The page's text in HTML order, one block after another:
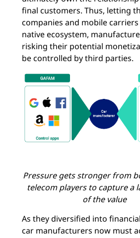
final customers. Thus, letting
companies and mobile
native ecosystem,
risking their potential
be controlled by third parties.
Pressure gets stronger from
telecom players to capture a
of the value
As they diversified into
car manufacturers now must